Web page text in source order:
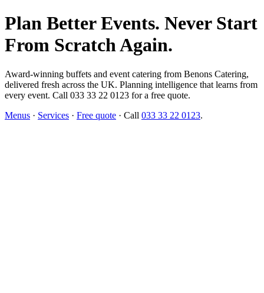
Plan Better Events. Never Start
From Scratch Again.
Award-winning buffets and event catering from Benons Catering,
delivered fresh across the UK. Planning intelligence that learns from
every event. Call 033 33 22 0123 for a free quote.
Menus · Services · Free quote · Call 033 33 22 0123.